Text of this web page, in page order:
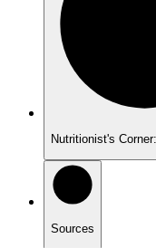
Nutritionist's
Sources